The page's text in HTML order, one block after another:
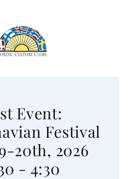
Event:
Festival
20th, 2026
- 4:30